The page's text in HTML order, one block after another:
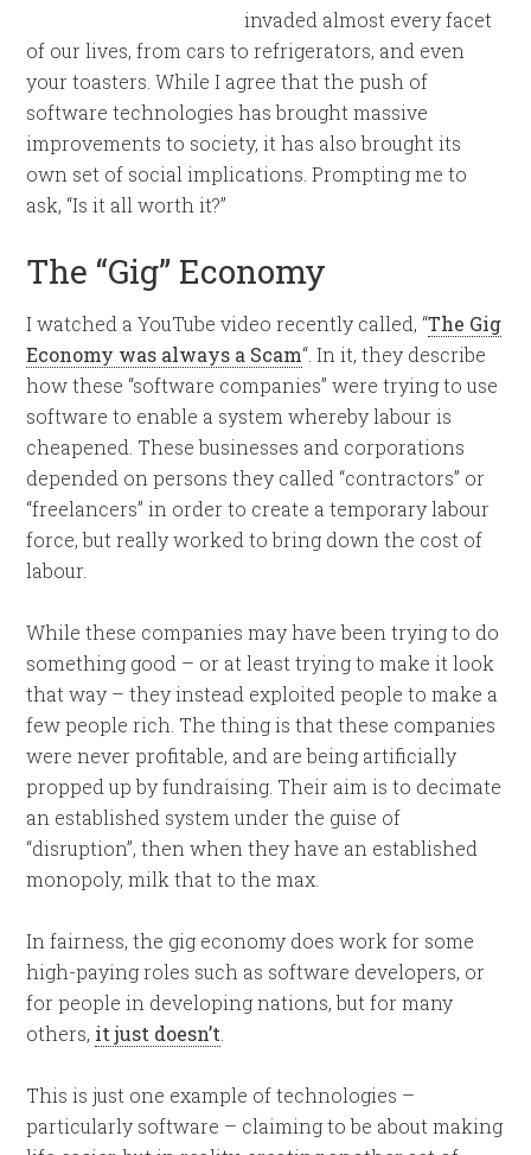
invaded almost every facet
of our lives, from cars to refrigerators, and even
your toasters. While I agree that the push of
software technologies has brought massive
improvements to society, it has also brought its
own set of social implications. Prompting me to
ask, “Is it all worth it?”
The “Gig” Economy
I watched a YouTube video recently called, “The Gig
Economy was always a Scam“. In it, they describe
how these “software companies” were trying to use
software to enable a system whereby labour is
cheapened. These businesses and corporations
depended on persons they called “contractors” or
“freelancers” in order to create a temporary labour
force, but really worked to bring down the cost of
labour.
While these companies may have been trying to do
something good – or at least trying to make it look
that way – they instead exploited people to make a
few people rich. The thing is that these companies
were never profitable, and are being artificially
propped up by fundraising. Their aim is to decimate
an established system under the guise of
“disruption”, then when they have an established
monopoly, milk that to the max.
In fairness, the gig economy does work for some
high-paying roles such as software developers, or
for people in developing nations, but for many
others, it just doesn’t
This is just one example of technologies –
particularly software – claiming to be about making